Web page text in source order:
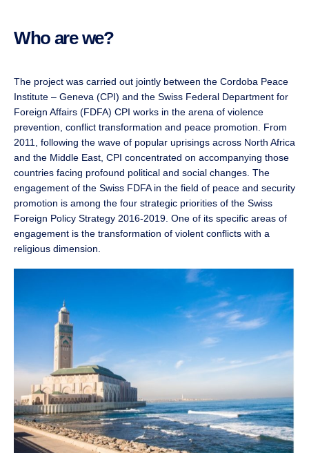
Who are we?
The project was carried out jointly between the Cordoba Peace
Institute – Geneva (CPI) and the Swiss Federal Department for
Foreign Affairs (FDFA) CPI works in the arena of violence
prevention, conflict transformation and peace promotion. From
2011, following the wave of popular uprisings across North Africa
and the Middle East, CPI concentrated on accompanying those
countries facing profound political and social changes. The
engagement of the Swiss FDFA in the field of peace and security
promotion is among the four strategic priorities of the Swiss
Foreign Policy Strategy 2016-2019. One of its specific areas of
engagement is the transformation of violent conflicts with a
religious dimension.